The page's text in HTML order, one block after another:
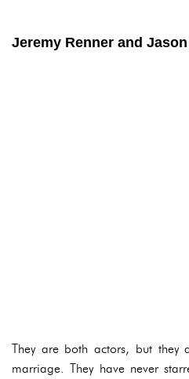
Jeremy Renner and
They are both actors, but
marriage. They have never